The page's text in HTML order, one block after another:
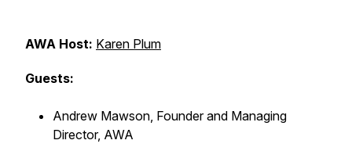
AWA Host: Karen Plum
Guests:
Andrew Mawson, Founder and Managing
Director, AWA